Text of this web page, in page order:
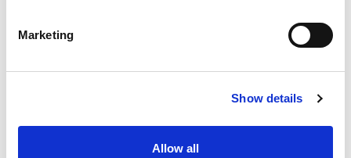
Marketing
Show details
Allow all
Those conducting the review;